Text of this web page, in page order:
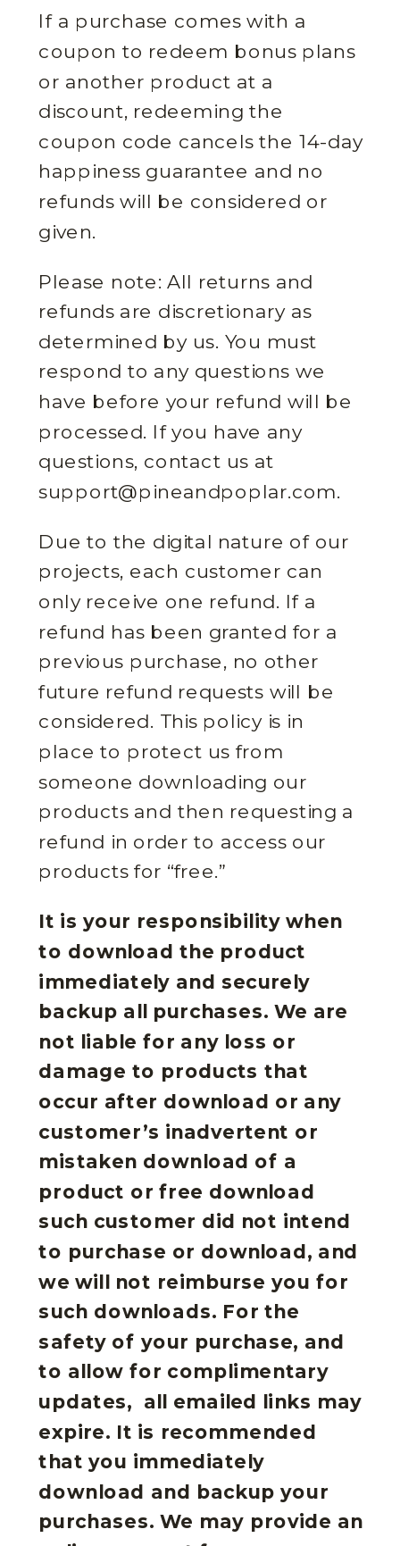
If a purchase comes with a
coupon to redeem bonus plans
or another product at a
discount, redeeming the
coupon code cancels the 14-day
happiness guarantee and no
refunds will be considered or
given.
Please note: All returns and
refunds are discretionary as
determined by us. You must
respond to any questions we
have before your refund will be
processed. If you have any
questions, contact us at
support@pineandpoplar.com.
Due to the digital nature of our
projects, each customer can
only receive one refund. If a
refund has been granted for a
previous purchase, no other
future refund requests will be
considered. This policy is in
place to protect us from
someone downloading our
products and then requesting a
refund in order to access our
products for “free.”
It is your responsibility when
to download the product
immediately and securely
backup all purchases. We are
not liable for any loss or
damage to products that
occur after download or any
customer’s inadvertent or
mistaken download of a
product or free download
such customer did not intend
to purchase or download, and
we will not reimburse you for
such downloads. For the
safety of your purchase, and
to allow for complimentary
updates, all emailed links may
expire. It is recommended
that you immediately
download and backup your
purchases. We may provide an